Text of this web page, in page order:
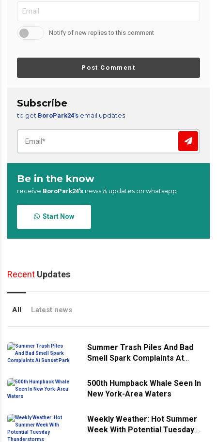
Notify of new replies to this comment
Post Comment
Subscribe
to get BoroPark24’s email updates
Be in the know
receive BoroPark24’s news & updates on whatsapp
Start Now
Recent Updates
All Latest news
Summer Trash Piles And Bad
Smell Spark Complaints At
500th Humpback Whale Seen In
New York-Area Waters
Weekly Weather: Hot Summer
Week With Potential Tuesday